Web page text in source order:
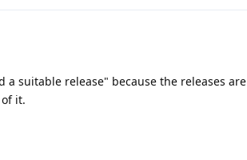
suitable release" because the releases are
it.